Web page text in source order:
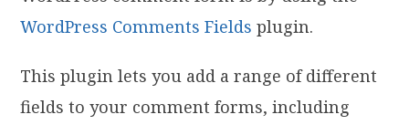
WordPress Comments Fields plugin.
This plugin lets you add a range of different
fields to your comment forms, including